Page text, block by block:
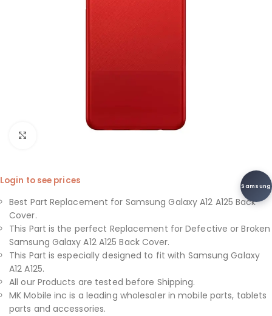
Samsung
Login to see prices
Best Part Replacement for Samsung Galaxy A12 A125 Back
Cover.
This Part is the perfect Replacement for Defective or Broken
Samsung Galaxy A12 A125 Back Cover.
This Part is especially designed to fit with Samsung Galaxy
A12 A125.
All our Products are tested before Shipping.
MK Mobile inc is a leading wholesaler in mobile parts, tablets
parts and accessories.